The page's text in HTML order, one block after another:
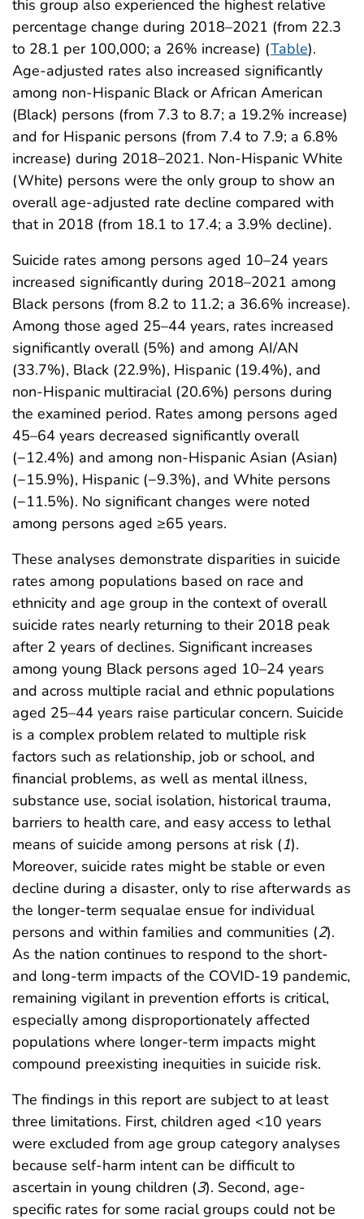
this group also experienced the highest relative
percentage change during 2018–2021 (from 22.3
to 28.1 per 100,000; a 26% increase) (Table).
Age-adjusted rates also increased significantly
among non-Hispanic Black or African American
(Black) persons (from 7.3 to 8.7; a 19.2% increase)
and for Hispanic persons (from 7.4 to 7.9; a 6.8%
increase) during 2018–2021. Non-Hispanic White
(White) persons were the only group to show an
overall age-adjusted rate decline compared with
that in 2018 (from 18.1 to 17.4; a 3.9% decline).
Suicide rates among persons aged 10–24 years
increased significantly during 2018–2021 among
Black persons (from 8.2 to 11.2; a 36.6% increase).
Among those aged 25–44 years, rates increased
significantly overall (5%) and among AI/AN
(33.7%), Black (22.9%), Hispanic (19.4%), and
non-Hispanic multiracial (20.6%) persons during
the examined period. Rates among persons aged
45–64 years decreased significantly overall
(−12.4%) and among non-Hispanic Asian (Asian)
(−15.9%), Hispanic (−9.3%), and White persons
(−11.5%). No significant changes were noted
among persons aged ≥65 years.
These analyses demonstrate disparities in suicide
rates among populations based on race and
ethnicity and age group in the context of overall
suicide rates nearly returning to their 2018 peak
after 2 years of declines. Significant increases
among young Black persons aged 10–24 years
and across multiple racial and ethnic populations
aged 25–44 years raise particular concern. Suicide
is a complex problem related to multiple risk
factors such as relationship, job or school, and
financial problems, as well as mental illness,
substance use, social isolation, historical trauma,
barriers to health care, and easy access to lethal
means of suicide among persons at risk (1).
Moreover, suicide rates might be stable or even
decline during a disaster, only to rise afterwards as
the longer-term sequalae ensue for individual
persons and within families and communities (2).
As the nation continues to respond to the short-
and long-term impacts of the COVID-19 pandemic,
remaining vigilant in prevention efforts is critical,
especially among disproportionately affected
populations where longer-term impacts might
compound preexisting inequities in suicide risk.
The findings in this report are subject to at least
three limitations. First, children aged <10 years
were excluded from age group category analyses
because self-harm intent can be difficult to
ascertain in young children (3). Second, age-
specific rates for some racial groups could not be